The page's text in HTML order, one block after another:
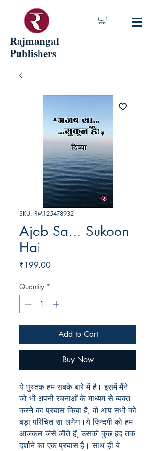
Rajmangal
Publishers
SKU: RM125478932
Ajab Sa... Sukoon
Hai
₹199.00Price
Quantity *
Add to Cart
Buy Now
ये पुस्तक हम सबके बारे में है। इसमें मैंने
जो भी अपनी रचनाओं के माध्यम से व्यक्त
करने का प्रयास किया है, वो आप सभी को
बड़ा परिचित सा लगेगा।ये ज़िन्दगी को हम
आजकल जैसे जीते हैं, उसको कुछ हद तक
दर्शाने का एक प्रयास है। साथ ही ये